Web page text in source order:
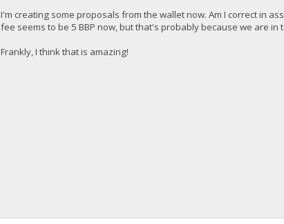
I'm creating some proposals from the wallet now. Am I correct in
fee seems to be 5 BBP now, but that's probably because we are in
Frankly, I think that is amazing!